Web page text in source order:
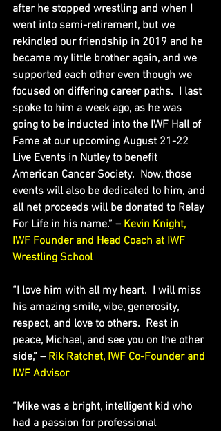
after he stopped wrestling and when I
went into semi-retirement, but we
rekindled our friendship in 2019 and he
became my little brother again, and we
supported each other even though we
focused on differing career paths.  I last
spoke to him a week ago, as he was
going to be inducted into the IWF Hall of
Fame at our upcoming August 21-22
Live Events in Nutley to benefit
American Cancer Society.  Now, those
events will also be dedicated to him, and
all net proceeds will be donated to Relay
For Life in his name.” – Kevin Knight,
IWF Founder and Head Coach at IWF
Wrestling School
“I love him with all my heart.  I will miss
his amazing smile, vibe, generosity,
respect, and love to others.  Rest in
peace, Michael, and see you on the other
side,” – Rik Ratchet, IWF Co-Founder and
IWF Advisor
“Mike was a bright, intelligent kid who
had a passion for professional